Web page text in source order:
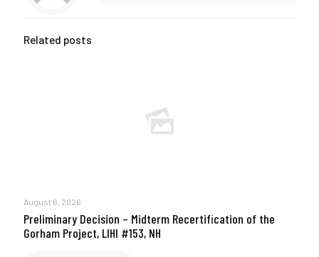
Related posts
August 6, 2026
Preliminary Decision – Midterm Recertification of the
Gorham Project, LIHI #153, NH